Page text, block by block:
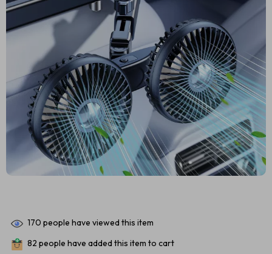
170 people have viewed this item
82 people have added this item to cart